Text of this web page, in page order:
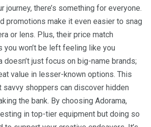
journey, there’s something for everyone.
promotions make it even easier to snag
or lens. Plus, their price match
you won’t be left feeling like you
doesn’t just focus on big-name brands;
value in lesser-known options. This
savvy shoppers can discover hidden
the bank. By choosing Adorama,
in top-tier equipment but doing so